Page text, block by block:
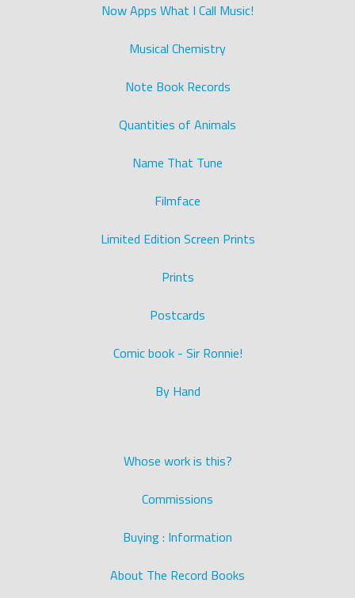
Now Apps What I Call Music!
Musical Chemistry
Note Book Records
Quantities of Animals
Name That Tune
Filmface
Limited Edition Screen Prints
Prints
Postcards
Comic book - Sir Ronnie!
By Hand
Whose work is this?
Commissions
Buying : Information
About The Record Books